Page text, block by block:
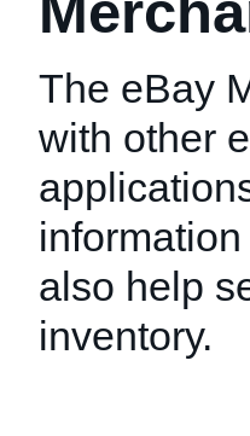
The eBay
with other
also help
inventory.